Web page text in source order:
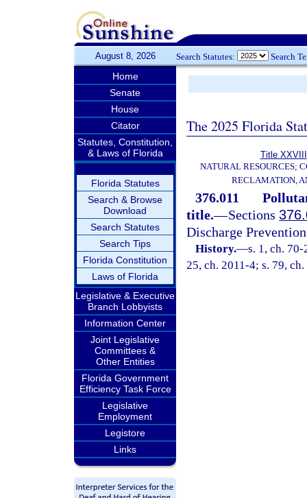
August 8, 2026 Search Statutes: Search
Home
Senate
House
Citator
Statutes, Constitution,
& Laws of Florida
Florida Statutes
Search & Browse
Download
Search Statutes
Search Tips
Florida Constitution
Laws of Florida
Legislative & Executive
Branch Lobbyists
Information Center
Joint Legislative
Committees &
Other Entities
Florida Government
Efficiency Task Force
Legislative
Employment
Legistore
Links
The 2025 Florida
Title XXVIII
NATURAL RESOURCES;
RECLAMATION,
376.011
title.—Sections
Discharge
History.—s. 1, ch.
25, ch. 2011-4; s. 79,